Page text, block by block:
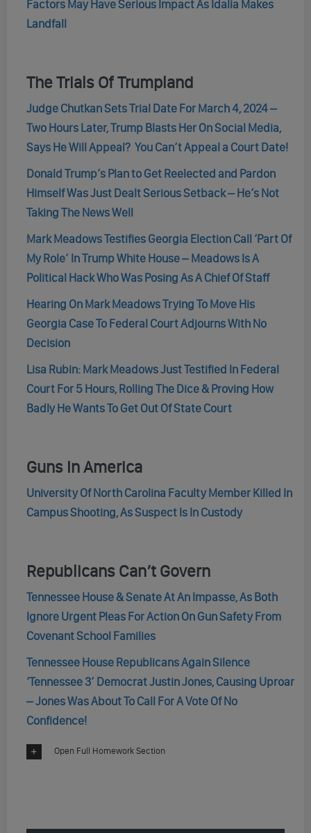
Factors May Have Serious Impact As Idalia Makes
Landfall
The Trials Of Trumpland
Judge Chutkan Sets Trial Date For March 4, 2024 –
Two Hours Later, Trump Blasts Her On Social Media,
Says He Will Appeal? You Can’t Appeal a Court Date!
Donald Trump’s Plan to Get Reelected and Pardon
Himself Was Just Dealt Serious Setback – He’s Not
Taking The News Well
Mark Meadows Testifies Georgia Election Call ‘Part Of
My Role’ In Trump White House – Meadows Is A
Political Hack Who Was Posing As A Chief Of Staff
Hearing On Mark Meadows Trying To Move His
Georgia Case To Federal Court Adjourns With No
Decision
Lisa Rubin: Mark Meadows Just Testified In Federal
Court For 5 Hours, Rolling The Dice & Proving How
Badly He Wants To Get Out Of State Court
Guns In America
University Of North Carolina Faculty Member Killed In
Campus Shooting, As Suspect Is In Custody
Republicans Can’t Govern
Tennessee House & Senate At An Impasse, As Both
Ignore Urgent Pleas For Action On Gun Safety From
Covenant School Families
Tennessee House Republicans Again Silence
‘Tennessee 3’ Democrat Justin Jones, Causing Uproar
– Jones Was About To Call For A Vote Of No
Confidence!
Open Full Homework Section